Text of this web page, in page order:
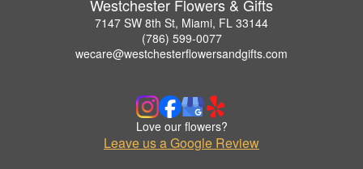
Westchester Flowers & Gifts
7147 SW 8th St, Miami, FL 33144
(786) 599-0077
wecare@westchesterflowersandgifts.com
Love our flowers?
Leave us a Google Review